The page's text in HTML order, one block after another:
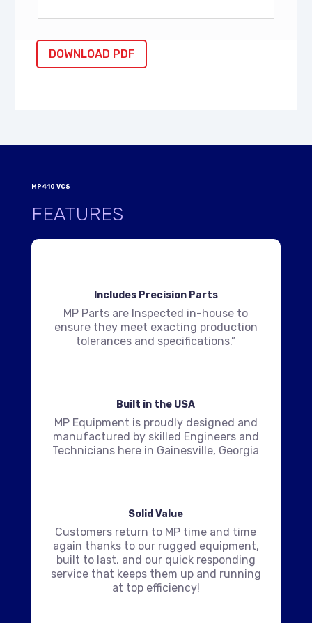
DOWNLOAD PDF
MP410 VCS
FEATURES
Includes Precision Parts
MP Parts are Inspected in-house to
ensure they meet exacting production
tolerances and specifications.”
Built in the USA
MP Equipment is proudly designed and
manufactured by skilled Engineers and
Technicians here in Gainesville, Georgia
Solid Value
Customers return to MP time and time
again thanks to our rugged equipment,
built to last, and our quick responding
service that keeps them up and running
at top efficiency!